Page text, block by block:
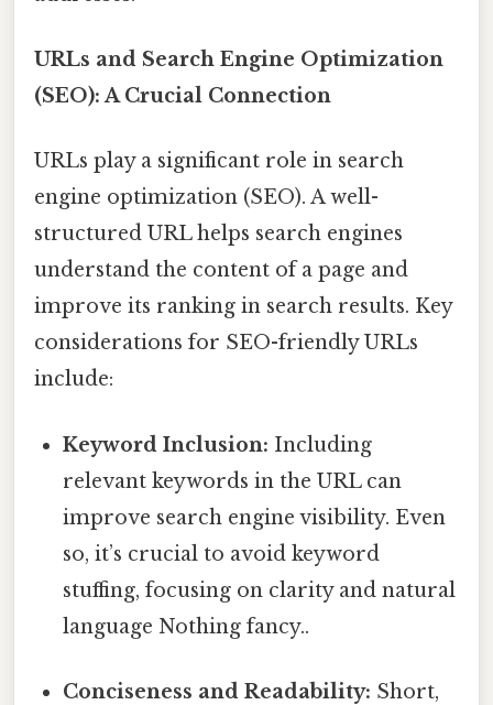
URLs and Search Engine Optimization
(SEO): A Crucial Connection
URLs play a significant role in search
engine optimization (SEO). A well-
structured URL helps search engines
understand the content of a page and
improve its ranking in search results. Key
considerations for SEO-friendly URLs
include:
Keyword Inclusion: Including
relevant keywords in the URL can
improve search engine visibility. Even
so, it’s crucial to avoid keyword
stuffing, focusing on clarity and natural
language Nothing fancy..
Conciseness and Readability: Short,